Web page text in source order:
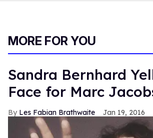
MORE FOR YOU
Sandra Bernhard
Face for Marc
Les Fabian Brathwaite Jan 19, 2016